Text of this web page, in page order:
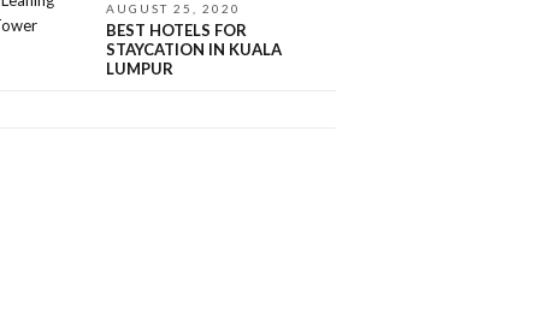
AUGUST 25, 2020
BEST HOTELS FOR
STAYCATION IN KUALA
LUMPUR